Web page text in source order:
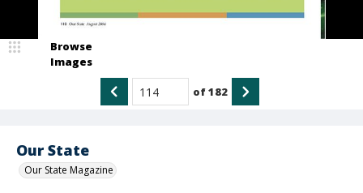
Our State
Our State Magazine
Browse
Images
of182